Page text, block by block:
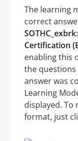
The learning
correct
Certification
enabling this
the questions
answer was
Learning
displayed.
format, just